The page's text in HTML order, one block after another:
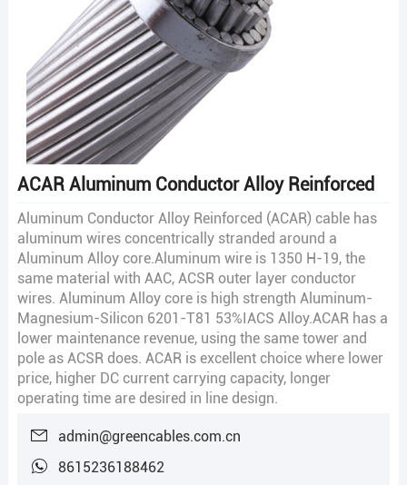
ACAR Aluminum Conductor Alloy Reinforced
Aluminum Conductor Alloy Reinforced (ACAR) cable has
aluminum wires concentrically stranded around a
Aluminum Alloy core.Aluminum wire is 1350 H-19, the
same material with AAC, ACSR outer layer conductor
wires. Aluminum Alloy core is high strength Aluminum-
Magnesium-Silicon 6201-T81 53%IACS Alloy.ACAR has a
lower maintenance revenue, using the same tower and
pole as ACSR does. ACAR is excellent choice where lower
price, higher DC current carrying capacity, longer
operating time are desired in line design.
admin@greencables.com.cn
8615236188462